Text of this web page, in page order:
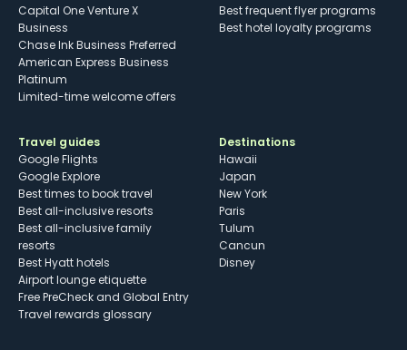
Capital One Venture X
Business
Chase Ink Business Preferred
American Express Business
Platinum
Limited-time welcome offers
Best frequent flyer programs
Best hotel loyalty programs
Travel guides
Google Flights
Google Explore
Best times to book travel
Best all-inclusive resorts
Best all-inclusive family
resorts
Best Hyatt hotels
Airport lounge etiquette
Free PreCheck and Global Entry
Travel rewards glossary
Destinations
Hawaii
Japan
New York
Paris
Tulum
Cancun
Disney